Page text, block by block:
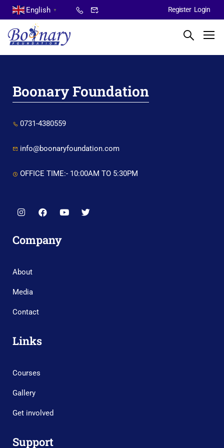
English ▼ Register Login
Boonary Foundation
0731-4380559
info@boonaryfoundation.com
OFFICE TIME:- 10:00AM TO 5:30PM
Company
About
Media
Contact
Links
Courses
Gallery
Get involved
Support